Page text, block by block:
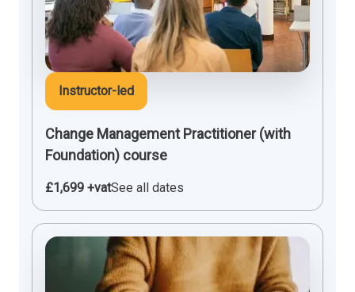
Instructor-led
Change Management Practitioner (with
Foundation) course
£1,699 +vatSee all dates